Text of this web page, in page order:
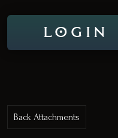
LOGIN
Back Attachments